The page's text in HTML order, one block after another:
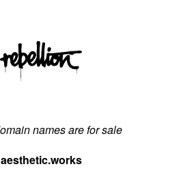
names are for sale
aesthetic.works